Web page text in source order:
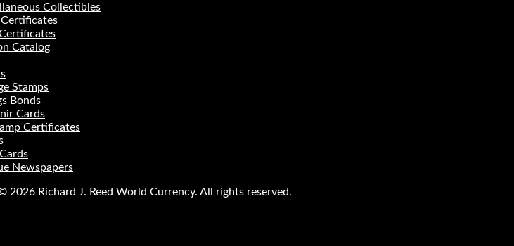
Collectibles
Catalog
Stamps
Bonds
Cards
Certificates
Newspapers
2026 Richard J. Reed World Currency. All rights reserved.